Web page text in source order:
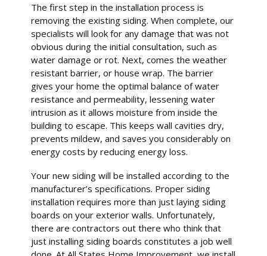
The first step in the installation process is
removing the existing siding. When complete, our
specialists will look for any damage that was not
obvious during the initial consultation, such as
water damage or rot. Next, comes the weather
resistant barrier, or house wrap. The barrier
gives your home the optimal balance of water
resistance and permeability, lessening water
intrusion as it allows moisture from inside the
building to escape. This keeps wall cavities dry,
prevents mildew, and saves you considerably on
energy costs by reducing energy loss.
Your new siding will be installed according to the
manufacturer’s specifications. Proper siding
installation requires more than just laying siding
boards on your exterior walls. Unfortunately,
there are contractors out there who think that
just installing siding boards constitutes a job well